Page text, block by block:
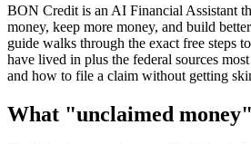
BON Credit is an AI Financial Assistant
money, keep more money, and build
guide walks through the exact free steps
have lived in plus the federal sources
and how to file a claim without getting
What "unclaimed